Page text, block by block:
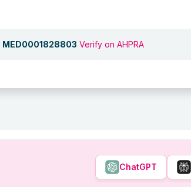
MED0001828803 Verify on AHPRA
ChatGPT